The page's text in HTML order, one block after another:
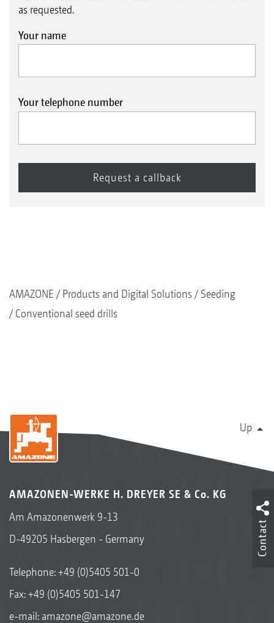
as requested.
Your name
Your telephone number
AMAZONE Products and Digital Solutions
Seeding
Conventional seed drills
Up
AMAZONEN-WERKE H. DREYER SE & Co. KG
Am Amazonenwerk 9-13
D-49205 Hasbergen - Germany
Telephone:+49 (0)5405 501-0
Fax: +49 (0)5405 501-147
e-mail: amazone@amazone.de
Contact